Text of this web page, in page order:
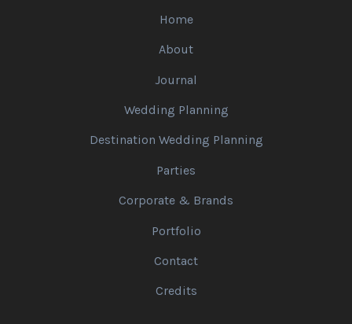
Home
About
Journal
Wedding Planning
Destination Wedding Planning
Parties
Corporate & Brands
Portfolio
Contact
Credits